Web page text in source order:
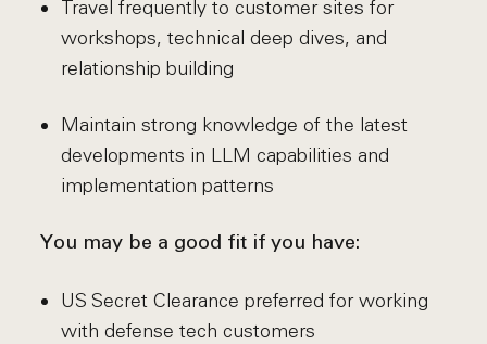
Travel frequently to customer sites for
workshops, technical deep dives, and
relationship building
Maintain strong knowledge of the latest
developments in LLM capabilities and
implementation patterns
You may be a good fit if you have:
US Secret Clearance preferred for working
with defense tech customers